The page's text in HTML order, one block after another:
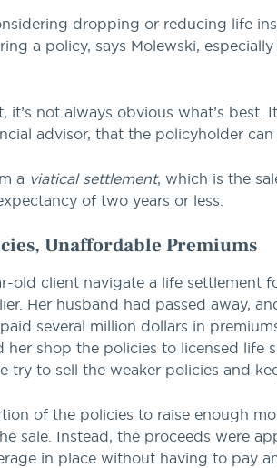
dropping or reducing life
a policy, says Molewski,
it’s not always obvious what’s
advisor, that the policyholder
a viatical settlement, which is the
of two years or less.
Unaffordable Premiums
old client navigate a life settlement
Her husband had passed away,
several million dollars in
her shop the policies to licensed life
try to sell the weaker policies and
of the policies to raise enough
sale. Instead, the proceeds were
in place without having to pay